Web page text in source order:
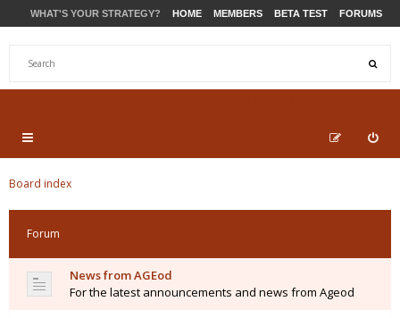
WHAT'S YOUR STRATEGY? HOME MEMBERS BETA TEST FORUMS
Board index
Forum
News from AGEod
For the latest announcements and news from Ageod